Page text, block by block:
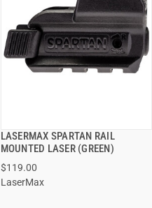
LASERMAX SPARTAN RAIL
MOUNTED LASER (GREEN)
$119.00
LaserMax
QUICK VIEW